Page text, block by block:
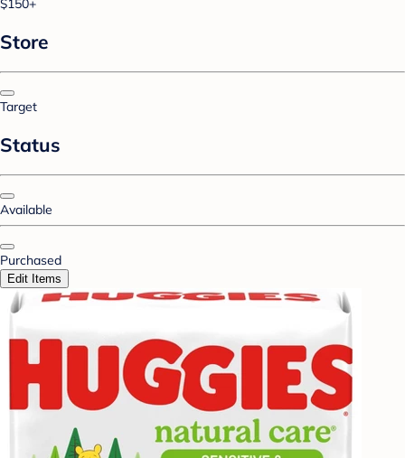
$150+
Store
Target
Status
Available
Purchased
Edit Items